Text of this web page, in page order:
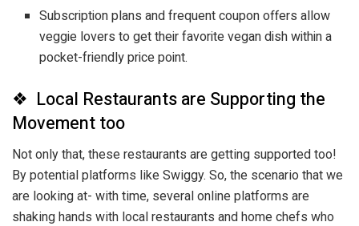
Subscription plans and frequent coupon offers allow
veggie lovers to get their favorite vegan dish within a
pocket-friendly price point.
❖ Local Restaurants are Supporting the
Movement too
Not only that, these restaurants are getting supported too!
By potential platforms like Swiggy. So, the scenario that we
are looking at- with time, several online platforms are
shaking hands with local restaurants and home chefs who